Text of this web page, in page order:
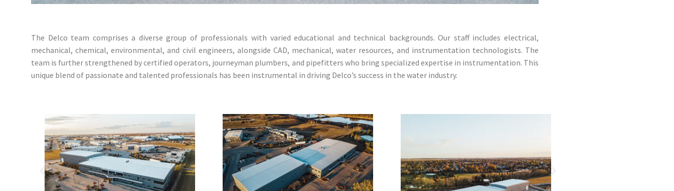
The Delco team comprises a diverse group of professionals with varied educational and technical backgrounds. Our staff includes electrical,
mechanical, chemical, environmental, and civil engineers, alongside CAD, mechanical, water resources, and instrumentation technologists. The
team is further strengthened by certified operators, journeyman plumbers, and pipefitters who bring specialized expertise in instrumentation. This
unique blend of passionate and talented professionals has been instrumental in driving Delco’s success in the water industry.